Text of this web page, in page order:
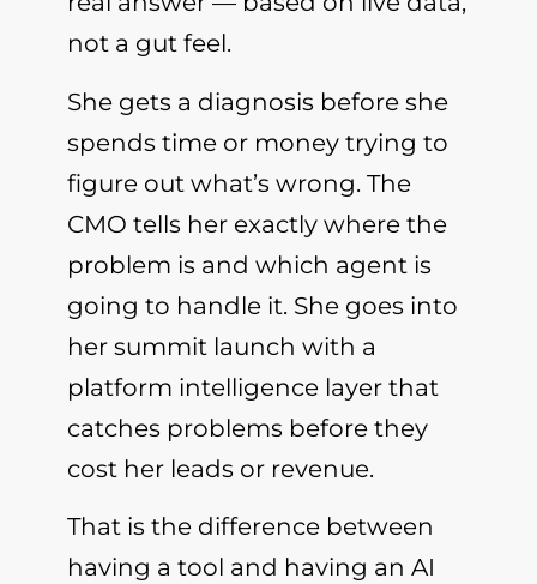
not a gut feel.
She gets a diagnosis before she
spends time or money trying to
figure out what’s wrong. The
CMO tells her exactly where the
problem is and which agent is
going to handle it. She goes into
her summit launch with a
platform intelligence layer that
catches problems before they
cost her leads or revenue.
That is the difference between
having a tool and having an AI